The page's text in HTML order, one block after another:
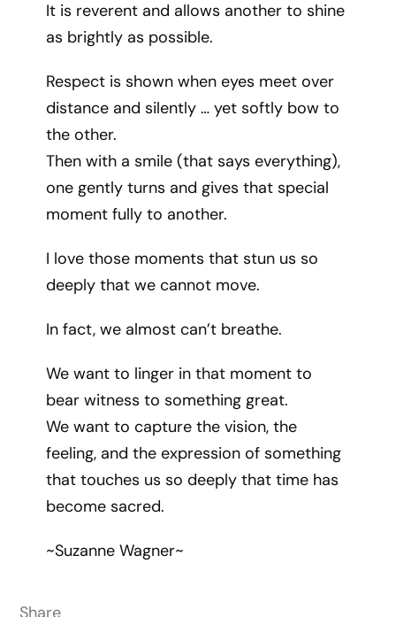
It is reverent and allows another to shine
as brightly as possible.
Respect is shown when eyes meet over
distance and silently … yet softly bow to
the other.
Then with a smile (that says everything),
one gently turns and gives that special
moment fully to another.
I love those moments that stun us so
deeply that we cannot move.
In fact, we almost can’t breathe.
We want to linger in that moment to
bear witness to something great.
We want to capture the vision, the
feeling, and the expression of something
that touches us so deeply that time has
become sacred.
~Suzanne Wagner~
Share